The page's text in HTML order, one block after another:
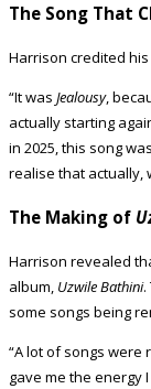
The Song That
Harrison credited
“It was Jealousy,
actually starting
in 2025, this song
realise that actually,
The Making of
Harrison revealed
album, Uzwile Bathini.
some songs being
“A lot of songs
gave me the energy